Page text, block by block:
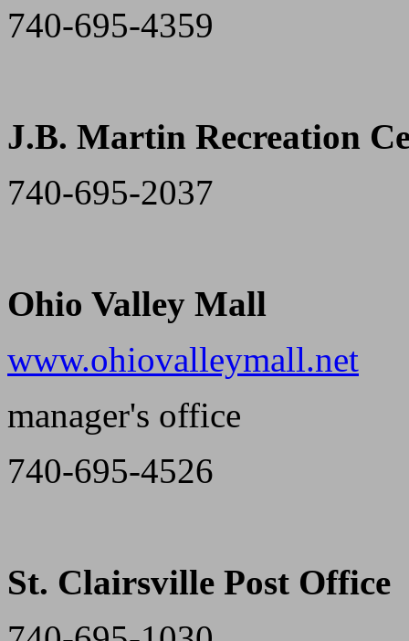
740-695-4359
J.B. Martin Recreation
740-695-2037
Ohio Valley Mall
www.ohiovalleymall.net
manager's office
740-695-4526
St. Clairsville Post Office